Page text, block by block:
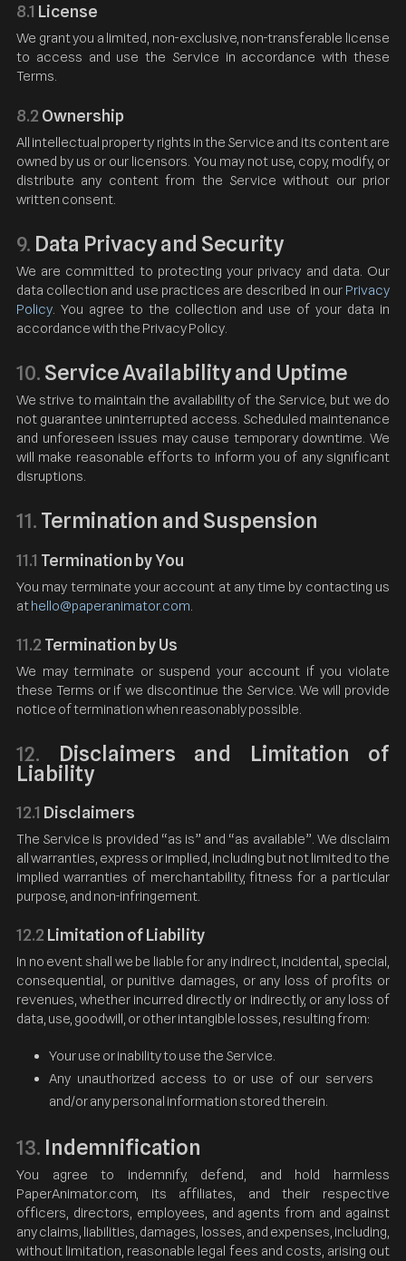
8.1 License
We grant you a limited, non-exclusive, non-transferable license
to access and use the Service in accordance with these
Terms.
8.2 Ownership
All intellectual property rights in the Service and its content are
owned by us or our licensors. You may not use, copy, modify, or
distribute any content from the Service without our prior
written consent.
9. Data Privacy and Security
We are committed to protecting your privacy and data. Our
data collection and use practices are described in our Privacy
Policy. You agree to the collection and use of your data in
accordance with the Privacy Policy.
10. Service Availability and Uptime
We strive to maintain the availability of the Service, but we do
not guarantee uninterrupted access. Scheduled maintenance
and unforeseen issues may cause temporary downtime. We
will make reasonable efforts to inform you of any significant
disruptions.
11. Termination and Suspension
11.1 Termination by You
You may terminate your account at any time by contacting us
athello@paperanimator.com.
11.2 Termination by Us
We may terminate or suspend your account if you violate
these Terms or if we discontinue the Service. We will provide
notice of termination when reasonably possible.
12. Disclaimers and Limitation of
Liability
12.1 Disclaimers
The Service is provided “as is” and “as available”. We disclaim
all warranties, express or implied, including but not limited to the
implied warranties of merchantability, fitness for a particular
purpose, and non-infringement.
12.2 Limitation of Liability
In no event shall we be liable for any indirect, incidental, special,
consequential, or punitive damages, or any loss of profits or
revenues, whether incurred directly or indirectly, or any loss of
data, use, goodwill, or other intangible losses, resulting from:
Your use or inability to use the Service.
Any unauthorized access to or use of our servers
and/or any personal information stored therein.
13. Indemnification
You agree to indemnify, defend, and hold harmless
PaperAnimator.com, its affiliates, and their respective
officers, directors, employees, and agents from and against
any claims, liabilities, damages, losses, and expenses, including,
without limitation, reasonable legal fees and costs, arising out